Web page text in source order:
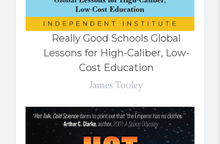
Really Good Schools Global
Lessons for High-Caliber, Low-
Cost Education
James Tooley